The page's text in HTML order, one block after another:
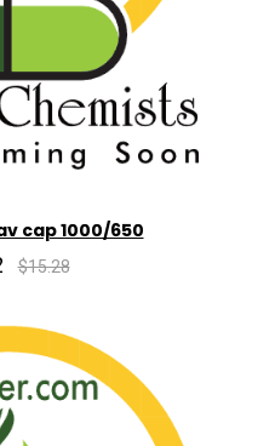
cap 1000/650
$15.28